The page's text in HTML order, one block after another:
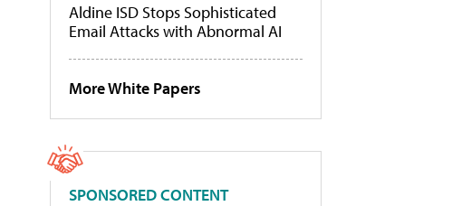
Aldine ISD Stops Sophisticated
Email Attacks with Abnormal AI
More White Papers
SPONSORED CONTENT